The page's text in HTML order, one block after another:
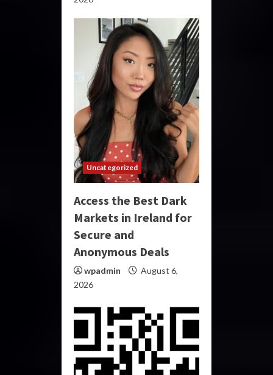
Uncategorized
Access the Best Dark
Markets in Ireland for
Secure and
Anonymous Deals
wpadmin
August 6,
2026